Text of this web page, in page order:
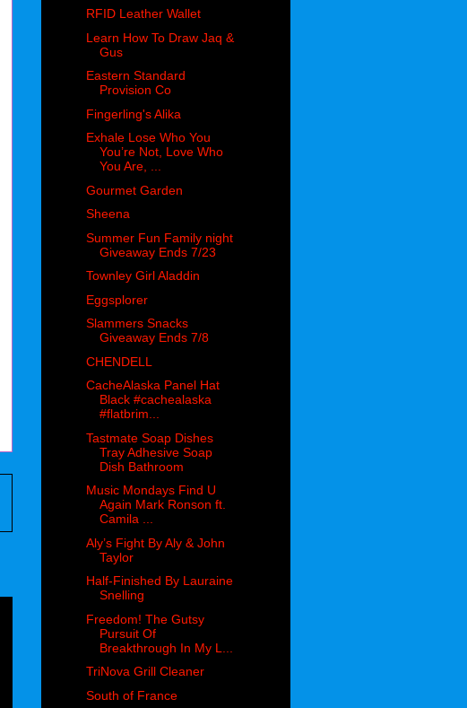
RFID Leather Wallet
Learn How To Draw Jaq &
Gus
Eastern Standard
Provision Co
Fingerling's Alika
Exhale Lose Who You
You’re Not, Love Who
You Are, ...
Gourmet Garden
Sheena
Summer Fun Family night
Giveaway Ends 7/23
Townley Girl Aladdin
Eggsplorer
Slammers Snacks
Giveaway Ends 7/8
CHENDELL
CacheAlaska Panel Hat
Black #cachealaska
#flatbrim...
Tastmate Soap Dishes
Tray Adhesive Soap
Dish Bathroom
Music Mondays Find U
Again Mark Ronson ft.
Camila ...
Aly’s Fight By Aly & John
Taylor
Half-Finished By Lauraine
Snelling
Freedom! The Gutsy
Pursuit Of
Breakthrough In My L...
TriNova Grill Cleaner
South of France